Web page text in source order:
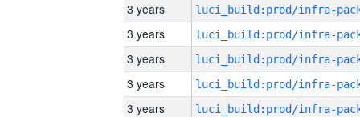
3 years
3 years
3 years
3 years
3 years